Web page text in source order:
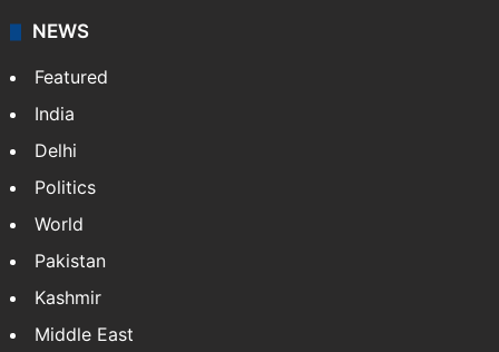
NEWS
Featured
India
Delhi
Politics
World
Pakistan
Kashmir
Middle East